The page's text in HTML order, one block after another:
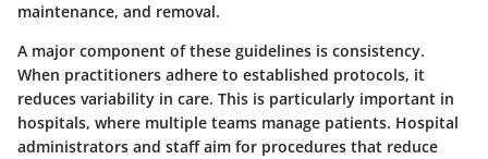
maintenance, and removal.
A major component of these guidelines is consistency.
When practitioners adhere to established protocols, it
reduces variability in care. This is particularly important in
hospitals, where multiple teams manage patients. Hospital
administrators and staff aim for procedures that reduce